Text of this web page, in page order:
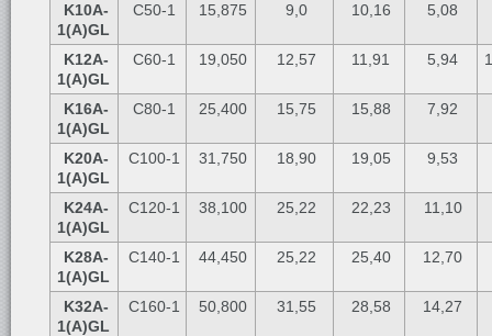
K10A-
1(A)GL
C50-1 15,875 9,0 10,16 5,08
K12A-
1(A)GL
C60-1 19,050 12,57 11,91 5,94
K16A-
1(A)GL
C80-1 25,400 15,75 15,88 7,92
K20A-
1(A)GL
C100-1 31,750 18,90 19,05 9,53
K24A-
1(A)GL
C120-1 38,100 25,22 22,23 11,10
K28A-
1(A)GL
C140-1 44,450 25,22 25,40 12,70
K32A-
1(A)GL
C160-1 50,800 31,55 28,58 14,27